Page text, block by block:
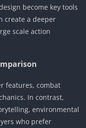
become key tools
create a deeper
scale action
features, combat
In contrast,
environmental
who prefer